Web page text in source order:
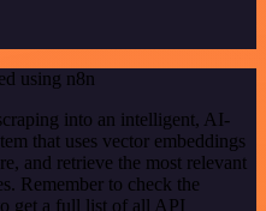
using n8n
into an intelligent, AI-
that uses vector embeddings
and retrieve the most relevant
Remember to check the
get a full list of all API